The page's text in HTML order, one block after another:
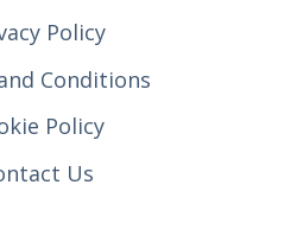
Policy
Conditions
Policy
Us